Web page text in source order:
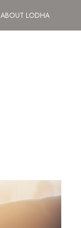
ABOUT LODHA